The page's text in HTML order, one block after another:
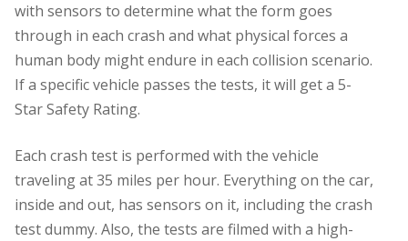
with sensors to determine what the form goes
through in each crash and what physical forces a
human body might endure in each collision scenario.
If a specific vehicle passes the tests, it will get a 5-
Star Safety Rating.
Each crash test is performed with the vehicle
traveling at 35 miles per hour. Everything on the car,
inside and out, has sensors on it, including the crash
test dummy. Also, the tests are filmed with a high-